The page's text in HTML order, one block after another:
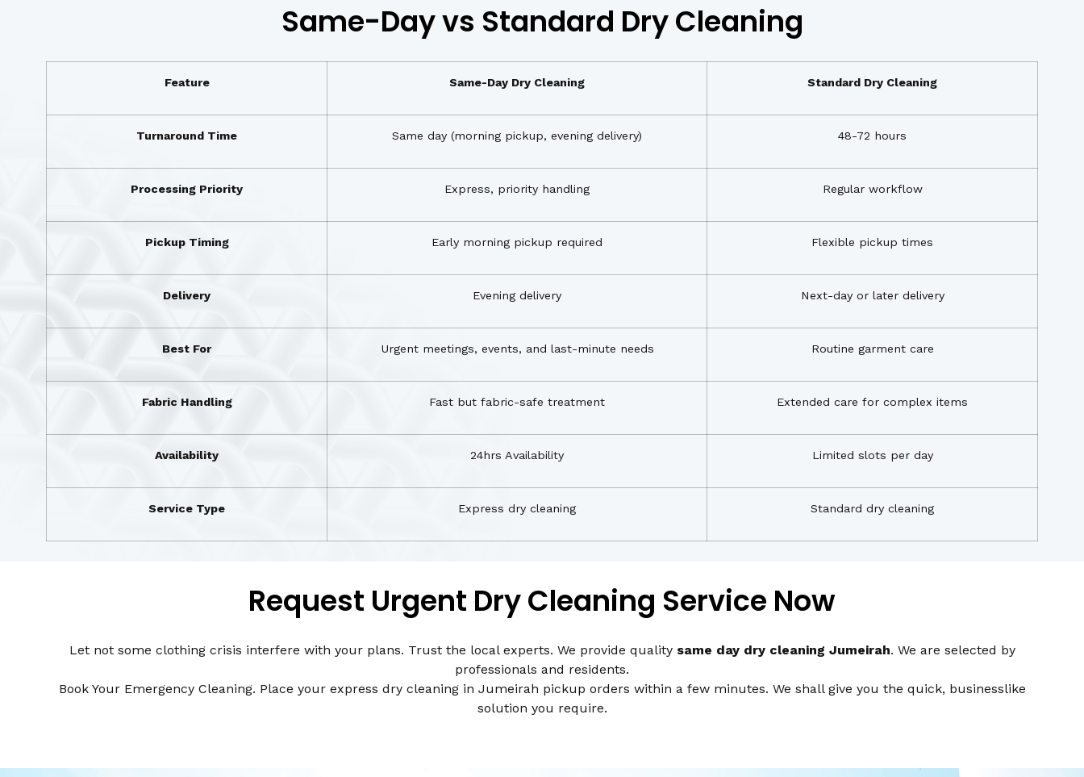
Same-Day vs Standard Dry Cleaning
Feature Same-Day Dry Cleaning Standard Dry Cleaning
Turnaround Time Same day (morning pickup, evening delivery) 48-72 hours
Processing Priority Express, priority handling Regular workflow
Pickup Timing Early morning pickup required Flexible pickup times
Delivery Evening delivery Next-day or later delivery
Best For Urgent meetings, events, and last-minute needs Routine garment care
Fabric Handling Fast but fabric-safe treatment Extended care for complex items
Availability 24hrs Availability Limited slots per day
Service Type Express dry cleaning Standard dry cleaning
Request Urgent Dry Cleaning Service Now
Let not some clothing crisis interfere with your plans. Trust the local experts. We provide quality same day dry cleaning Jumeirah. We are selected by
professionals and residents.
Book Your Emergency Cleaning. Place your express dry cleaning in Jumeirah pickup orders within a few minutes. We shall give you the quick, businesslike
solution you require.